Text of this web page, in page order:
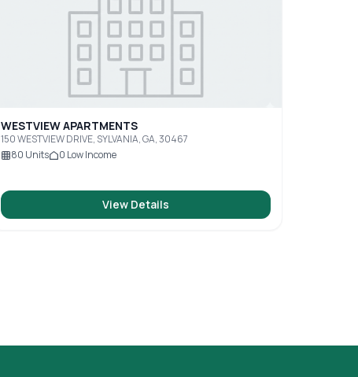
WESTVIEW APARTMENTS
150 WESTVIEW DRIVE, SYLVANIA, GA, 30467
80 Units 0 Low Income
View Details